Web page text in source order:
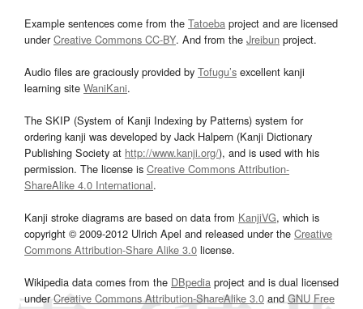
Example sentences come from the Tatoeba project and are licensed
underCreative Commons CC-BY. And from the Jreibun project.
Audio files are graciously provided by Tofugu’s excellent kanji
learning site WaniKani.
The SKIP (System of Kanji Indexing by Patterns) system for
ordering kanji was developed by Jack Halpern (Kanji Dictionary
Publishing Society at http://www.kanji.org/), and is used with his
permission. The license is Creative Commons Attribution-
ShareAlike 4.0 International.
Kanji stroke diagrams are based on data from KanjiVG, which is
copyright © 2009-2012 Ulrich Apel and released under the Creative
Commons Attribution-Share Alike 3.0 license.
Wikipedia data comes from the DBpedia project and is dual licensed
underCreative Commons Attribution-ShareAlike 3.0and GNU Free